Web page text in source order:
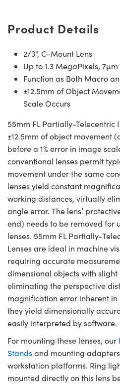
Product Details
2/3", C-Mount Lens
Up to 1.3 MegaPixels,
Function as Both Macro
±12.5mm of Object
Scale Occurs
55mm FL Partially-Telecentric
±12.5mm of object movement
before a 1% error in image
conventional lenses permit
movement under the same
lenses yield constant
working distances, virtually
angle error. The lens’
end) needs to be removed for
lenses. 55mm FL Partially-
Lenses are ideal in machine
requiring accurate
dimensional objects with
eliminating the perspective
magnification error inherent in
they yield dimensionally
easily interpreted by software.
For mounting these lenses, our
Standsand mounting
workstation platforms. Ring
mounted directly on this lens